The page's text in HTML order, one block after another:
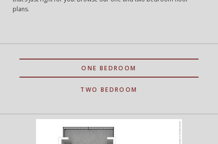
plans.
ONE BEDROOM
TWO BEDROOM